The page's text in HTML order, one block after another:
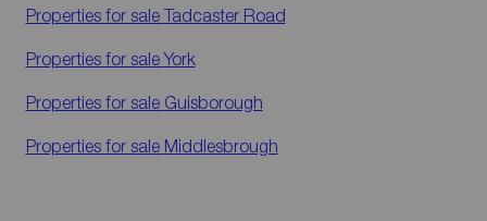
Properties for sale Tadcaster Road
Properties for saleYork
Properties for sale Guisborough
Properties for sale Middlesbrough